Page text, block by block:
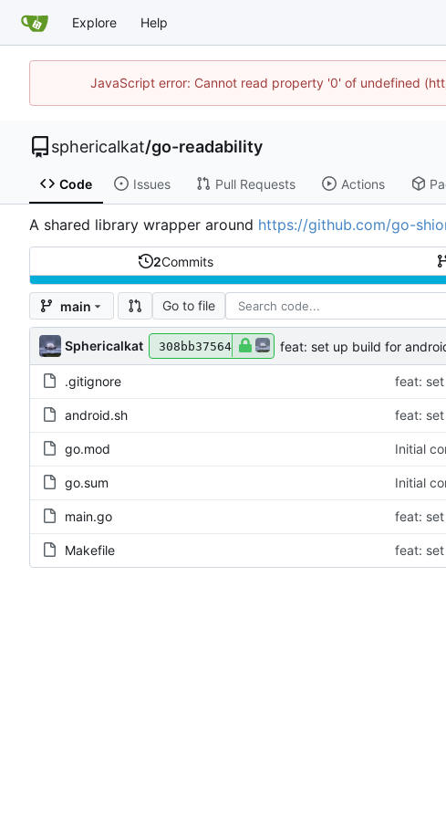
Explore Help
JavaScript error: Cannot read property '0' of undefined
sphericalkat/go-readability
Code Issues Pull Requests Actions
A shared library wrapper around https://github.com/go-
2Commits
main Go to file
Sphericalkat 308bb37564 feat: set up build for
.gitignore feat:
android.sh feat:
go.mod Initial
go.sum Initial
main.go feat:
Makefile feat: